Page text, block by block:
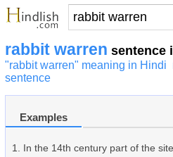
rabbit warren sentence
"rabbit warren" meaning in Hindi
sentence
Examples
In the 14th century part of the